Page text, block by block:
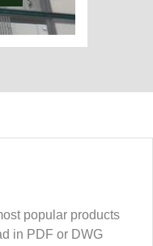
popular products
in PDF or DWG